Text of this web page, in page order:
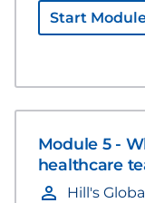
Start
Module 5 -
healthcare
Hill's